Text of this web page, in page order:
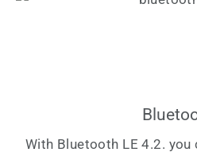
With Bluetooth LE 4.2.